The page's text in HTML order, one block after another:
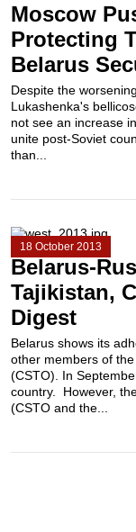
Moscow
Protecting
Belarus
Despite the
Lukashenka's
not see an increase
unite post-Soviet
than...
18 October 2013
Belarus-
Tajikistan,
Digest
Belarus shows its
other members of
(CSTO). In
country. However,
(CSTO and the...